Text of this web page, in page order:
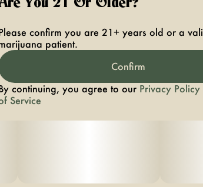
You 21 Or Older?
confirm you are 21+ years old or a
patient.
Confirm
continuing, you agree to our Privacy Policy
Service